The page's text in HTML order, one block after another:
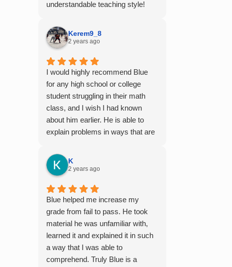
understandable teaching style!
Kerem9_8
2 years ago
I would highly recommend Blue
for any high school or college
student struggling in their math
class, and I wish I had known
about him earlier. He is able to
explain problems in ways that are
those who aren't naturally gifted at
math. I also enjoyed working with
him because he offers 1-on-1
tutoring, which is very helpful for
the times I felt confused in my 300
something person lecture hall, as
the professor obviously doesn't
have the resources to give that
much attention every single
student in their class. Some
K
2 years ago
Blue helped me increase my
grade from fail to pass. He took
material he was unfamiliar with,
learned it and explained it in such
a way that I was able to
comprehend. Truly Blue is a